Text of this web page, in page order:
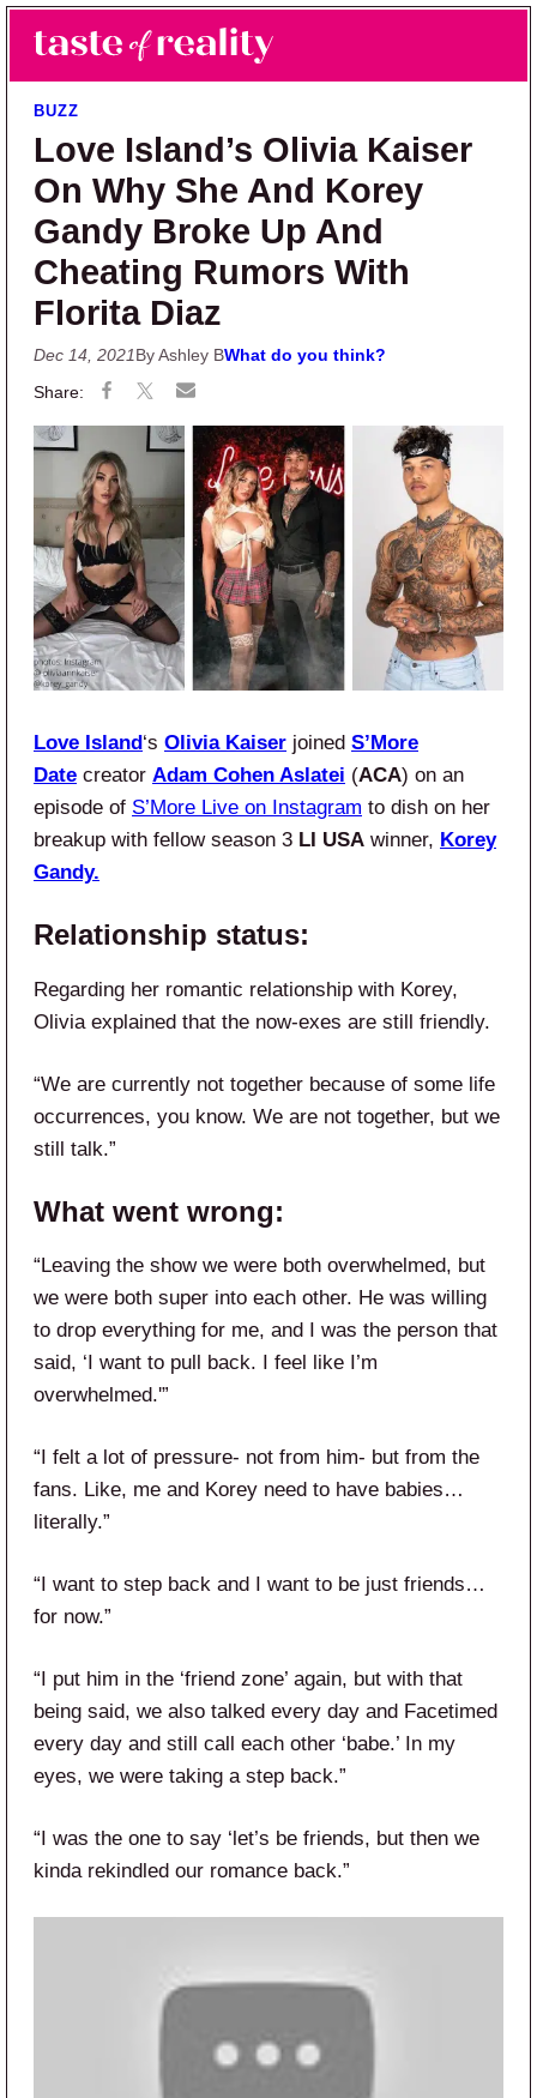
Skip to main content
Skip to primary sidebar
Taste of Reality
Reality TV News & Discussion
BUZZ
Love Island’s Olivia Kaiser
On Why She And Korey
Gandy Broke Up And
Cheating Rumors With
Florita Diaz
Dec 14, 2021By Ashley BWhat do you think?
Love Island ‘s Olivia Kaiser joined S’More
Date creator Adam Cohen Aslatei (ACA) on an
episode of S’More Live on Instagram to dish on her
breakup with fellow season 3 LI USA winner, Korey
Gandy.
Relationship status:
Regarding her romantic relationship with Korey,
Olivia explained that the now-exes are still friendly.
“We are currently not together because of some life
occurrences, you know. We are not together, but we
still talk.”
What went wrong:
“Leaving the show we were both overwhelmed, but
we were both super into each other. He was willing
to drop everything for me, and I was the person that
said, ‘I want to pull back. I feel like I’m
overwhelmed.'”
“I felt a lot of pressure- not from him- but from the
fans. Like, me and Korey need to have babies…
literally.”
“I want to step back and I want to be just friends…
for now.”
“I put him in the ‘friend zone’ again, but with that
being said, we also talked every day and Facetimed
every day and still call each other ‘babe.’ In my
eyes, we were taking a step back.”
“I was the one to say ‘let’s be friends, but then we
kinda rekindled our romance back.”